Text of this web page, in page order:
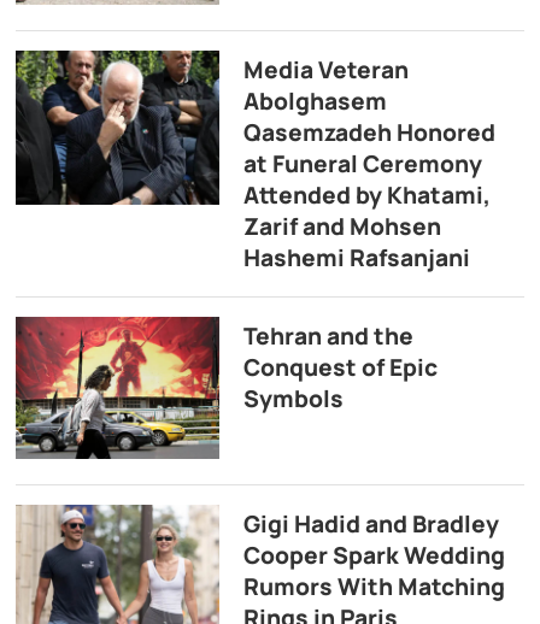
Media Veteran
Abolghasem
Qasemzadeh Honored
at Funeral Ceremony
Attended by Khatami,
Zarif and Mohsen
Hashemi Rafsanjani
Tehran and the
Conquest of Epic
Symbols
Gigi Hadid and Bradley
Cooper Spark Wedding
Rumors With Matching